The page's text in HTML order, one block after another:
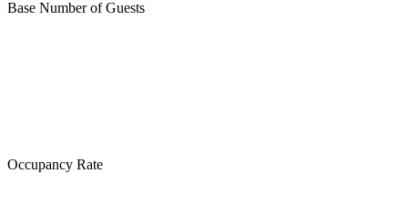
Base Number of Guests
Occupancy Rate